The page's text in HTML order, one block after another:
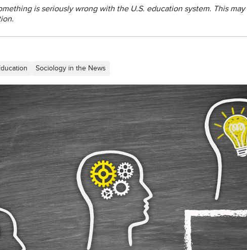
is seriously wrong with the U.S. education system. This
Sociology in the News